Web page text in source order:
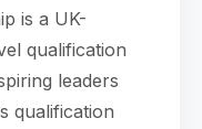
is a UK-
qualification
leaders
qualification